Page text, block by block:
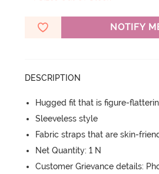
NOTIFY
DESCRIPTION
Hugged fit that is figure-
Sleeveless style
Fabric straps that are skin-
Net Quantity: 1 N
Customer Grievance details: